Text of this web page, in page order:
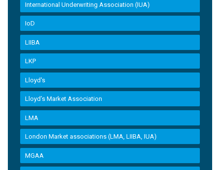
International Underwriting Association (IUA)
IoD
LIIBA
LKP
Lloyd's
Lloyd’s Market Association
LMA
London Market associations (LMA, LIIBA, IUA)
MGAA